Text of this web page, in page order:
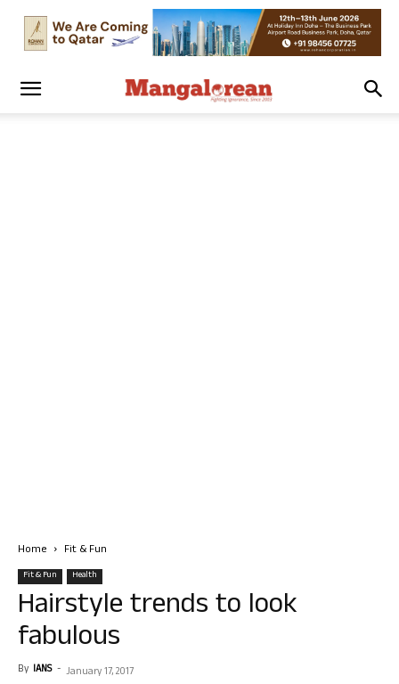
Home Fit & Fun
Fit & Fun Health
Hairstyle trends to look
fabulous
By IANS - January 17, 2017